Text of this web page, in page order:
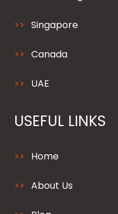
Singapore
Canada
UAE
USEFUL LINKS
Home
About Us